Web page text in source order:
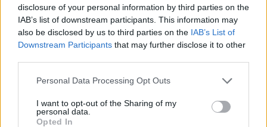
disclosure of your personal information by third parties on the
IAB’s list of downstream participants. This information may
also be disclosed by us to third parties on the IAB’s List of
Downstream Participants that may further disclose it to other
Personal Data Processing Opt Outs
I want to opt-out of the Sharing of my
personal data.
Opted In
How To Convert Water Into Fuel By Building A DIY
Oxyhydrogen Generator